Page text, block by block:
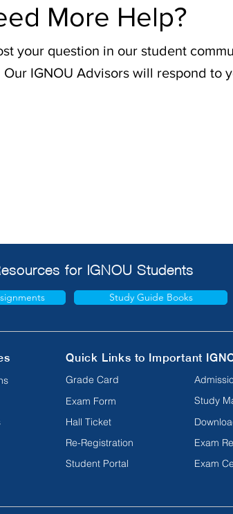
More Help?
your question in our student
IGNOU Advisors will respond to
for IGNOU Students
Study Guide Books
Quick Links to Important
Grade Card
Exam Form
Hall Ticket
Re-Registration
Student Portal
Study
Exam
Exam